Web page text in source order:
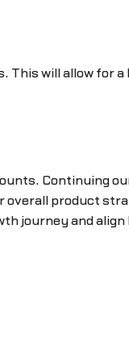
This will allow for
Continuing
overall product
journey and